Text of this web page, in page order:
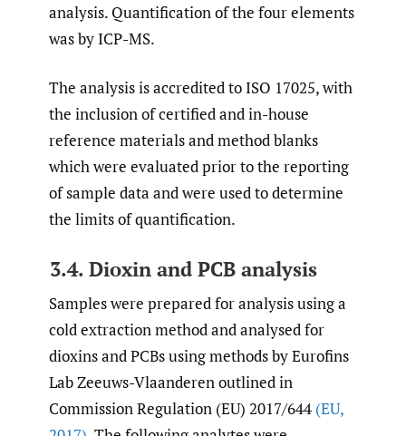
analysis. Quantification of the four elements
was by ICP-MS.
The analysis is accredited to ISO 17025, with
the inclusion of certified and in-house
reference materials and method blanks
which were evaluated prior to the reporting
of sample data and were used to determine
the limits of quantification.
3.4. Dioxin and PCB analysis
Samples were prepared for analysis using a
cold extraction method and analysed for
dioxins and PCBs using methods by Eurofins
Lab Zeeuws-Vlaanderen outlined in
Commission Regulation (EU) 2017/644 (EU,